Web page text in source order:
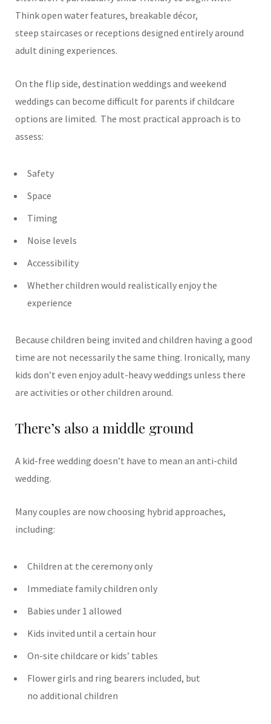
Think open water features, breakable décor,
steep staircases or receptions designed entirely around
adult dining experiences.
On the flip side, destination weddings and weekend
weddings can become difficult for parents if childcare
options are limited. The most practical approach is to
assess:
Safety
Space
Timing
Noise levels
Accessibility
Whether children would realistically enjoy the
experience
Because children being invited and children having a good
time are not necessarily the same thing. Ironically, many
kids don’t even enjoy adult-heavy weddings unless there
are activities or other children around.
There’s also a middle ground
A kid-free wedding doesn’t have to mean an anti-child
wedding.
Many couples are now choosing hybrid approaches,
including:
Children at the ceremony only
Immediate family children only
Babies under 1 allowed
Kids invited until a certain hour
On-site childcare or kids’ tables
Flower girls and ring bearers included, but
no additional children